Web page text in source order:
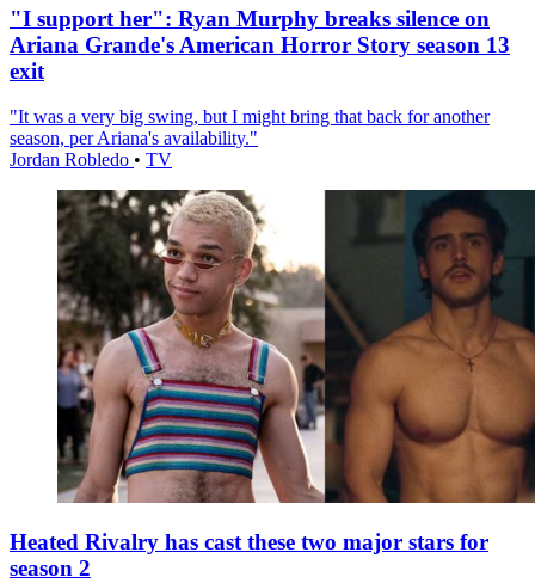
"I support her": Ryan Murphy breaks silence on
Ariana Grande's American Horror Story season 13
exit
"It was a very big swing, but I might bring that back for another
season, per Ariana's availability."
Jordan Robledo • TV
Heated Rivalry has cast these two major stars for
season 2